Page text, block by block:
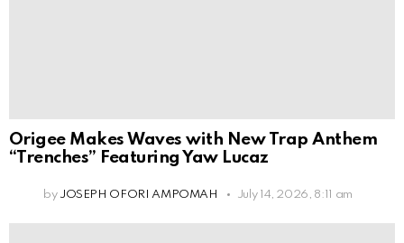
Origee Makes Waves with New Trap Anthem
“Trenches” Featuring Yaw Lucaz
by JOSEPH OFORI AMPOMAH July 14, 2026, 8:11 am